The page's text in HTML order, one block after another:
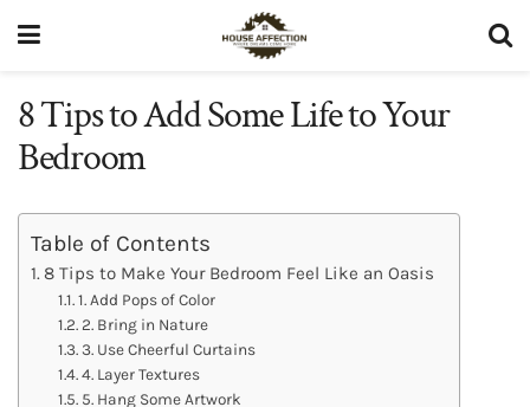
8 Tips to Add Some Life to Your
Bedroom
Table of Contents
8 Tips to Make Your Bedroom Feel Like an Oasis
1. Add Pops of Color
2. Bring in Nature
3. Use Cheerful Curtains
4. Layer Textures
5. Hang Some Artwork